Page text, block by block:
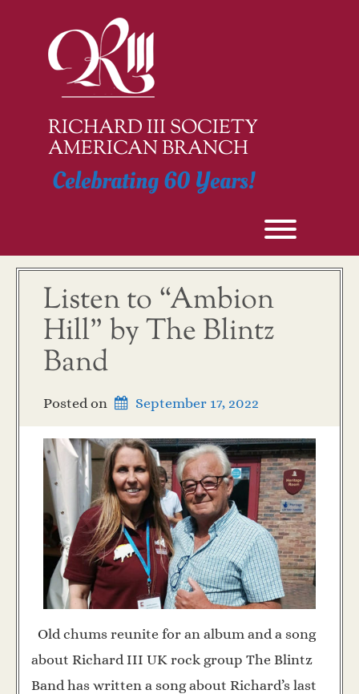
RICHARD III SOCIETY
AMERICAN BRANCH
Celebrating 60 Years!
Listen to “Ambion
Hill” by The Blintz
Band
Posted on September 17, 2022
Old chums reunite for an album and a song
about Richard III UK rock group The Blintz
Band has written a song about Richard’s last